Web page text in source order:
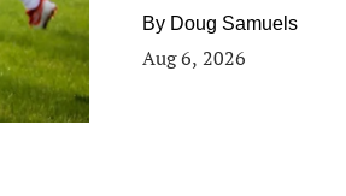
By Doug Samuels
Aug 6, 2026